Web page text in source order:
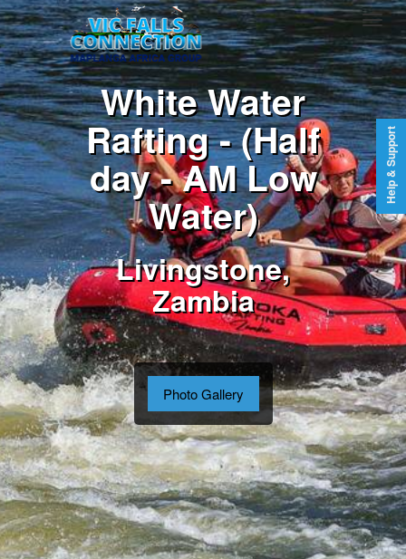
White Water
Rafting - (Half
day - AM Low
Water)
Livingstone,
Zambia
Photo Gallery
Help & Support